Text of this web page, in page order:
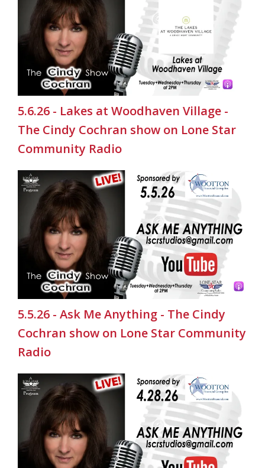
5.6.26 - Lakes at Woodhaven Village -
The Cindy Cochran show on Lone Star
Community Radio
5.5.26 - Ask Me Anything - The Cindy
Cochran show on Lone Star Community
Radio